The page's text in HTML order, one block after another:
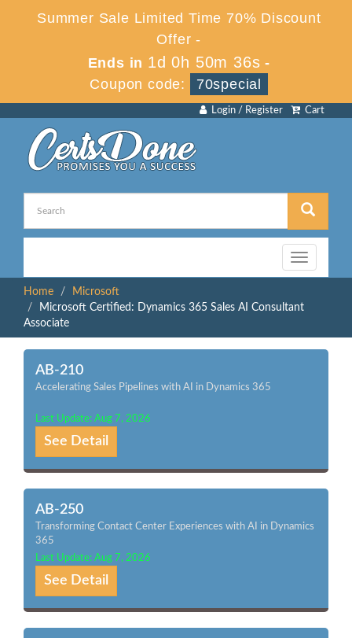
Summer Sale Limited Time 70% Discount
Offer -
Ends in 1d 0h 50m 36s -
Coupon code:
70special
Cart
Login / Register
Toggle
navigation
Home
Microsoft
Microsoft Certified: Dynamics 365 Sales AI Consultant
Associate
AB-210
Accelerating Sales Pipelines with AI in Dynamics 365
Last Update: Aug 7, 2026
See Detail
AB-250
Transforming Contact Center Experiences with AI in Dynamics
365
Last Update: Aug 7, 2026
See Detail